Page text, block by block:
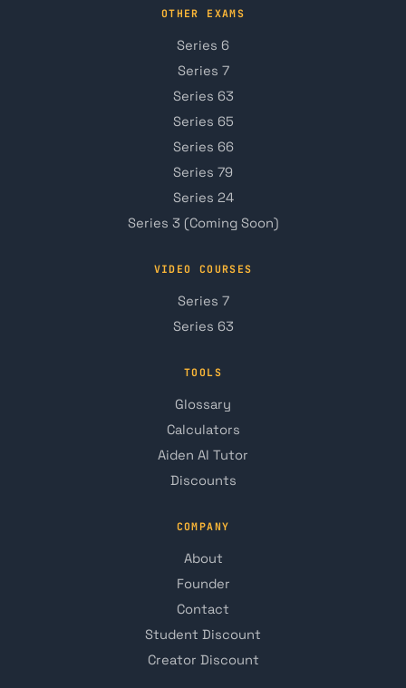
OTHER EXAMS
Series 6
Series 7
Series 63
Series 65
Series 66
Series 79
Series 24
Series 3 (Coming Soon)
VIDEO COURSES
Series 7
Series 63
TOOLS
Glossary
Calculators
Aiden AI Tutor
Discounts
COMPANY
About
Founder
Contact
Student Discount
Creator Discount